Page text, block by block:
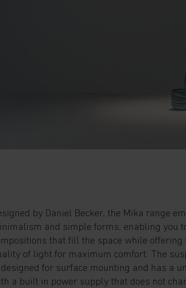
by Daniel Becker, the Mika range
and simple forms, enabling you
that fill the space while offering
of light for maximum comfort. The
for surface mounting and has a
a built in power supply that does not